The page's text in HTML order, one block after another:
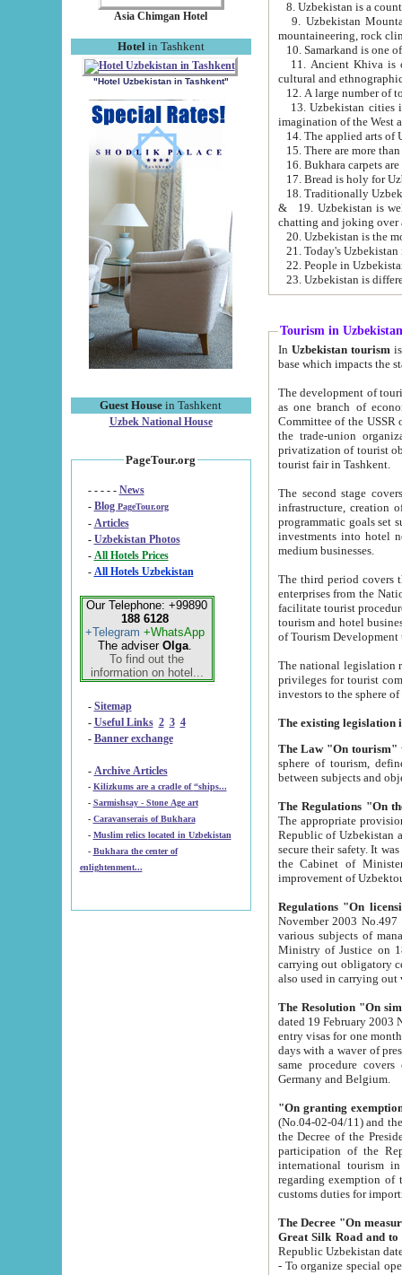
Asia Chimgan Hotel
Hotel in Tashkent
"Hotel Uzbekistan in Tashkent"
Guest House in Tashkent
Uzbek National House
PageTour.org
- - - - - News
- Blog PageTour.org
- Articles
- Uzbekistan Photos
-
All Hotels Prices
- All Hotels Uzbekistan
Our Telephone: +99890
188 6128
+Telegram +WhatsApp
The adviser Olga.
To find out the
information on hotel...
- Sitemap
- Useful Links 2 3 4
- Banner exchange
- Archive Articles
-
Kilizkums are a cradle of “ships...
-
Sarmishsay - Stone Age art
- Caravanserais of Bukhara
-
Muslim relics located in Uzbekistan
- Bukhara the center of
enlightenment...
9. Uzbekistan Mountains are
mountaineering, rock
10. Samarkand is one
11. Ancient Khiva is one of
cultural and
13. Uzbekistan cities including
15. There are more
16. Bukhara carpets
17. Bread is holy for
& 19. Uzbekistan is well known for
chatting and joking over
22. People in
Tourism in Uzbekistan
In Uzbekistan tourism is
The development of tourism in
as one branch of economy on the basis
Committee of the USSR on Foreign Tourism, the Bureau of Youth
the trade-union organizations, etc. This period covers 1992-1995. Since this moment there started
privatization of tourist objects,
tourist fair in Tashkent.
The second stage covers
infrastructure, creation of nongovernmental
programmatic goals set such as the Program of Tourism Development till 2005. There is a
investments into hotel
medium businesses.
The third period covers the years
enterprises from the National Uzbektourism Company. The
facilitate tourist procedures. The government attracts foreign investments and management companies into
tourism and hotel businesses.
of Tourism
The national legislation related
privileges for tourist companies made in form of
The Law "On tourism"
sphere of tourism, defines legislative norms for
The appropriate provision has been approved in
Republic of Uzbekistan and departure of citizens of the Republic of Uzbekistan abroad as tourists, and to
secure their safety. It was issued according
the Cabinet of Ministers of the Republic of Uzbekistan dated 28
Regulations "On
November 2003 No.497 stipulates the
various subjects of managing. The Order of certification of tourist services. It was registered within the
Ministry of Justice on 18 March
carrying out obligatory certification of tourist services rendered by
also used in
The Resolution "On
dated 19 February 2003 No.85. The Ministry for
entry visas for one month to citizens of Italian Republic visiting Uzbekistan as tourists within two working
days with a waver of presenting
same procedure covers citizens of France. Latvia,
Germany and Belgium.
"On granting
(No.04-02-04/11) and the State Tax
the Decree of the President of the Republic of Uzbekistan dated 2 July
participation of the
international tourism in the republic"
regarding exemption of tourist agencies in Samarkand,
customs
The Decree "On measures to
- To organize special open